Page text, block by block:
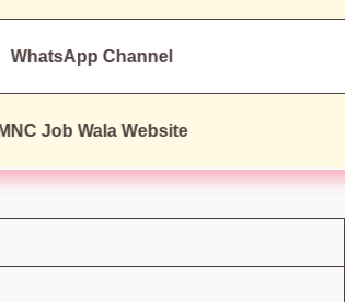
WhatsApp Channel
MNC Job Wala Website